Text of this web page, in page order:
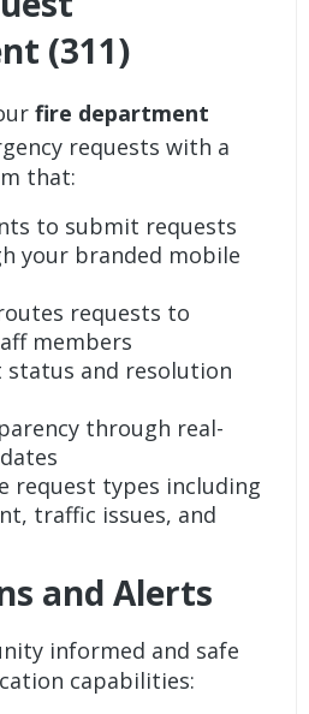
(311)
fire department
requests with a
that:
to submit requests
your branded mobile
requests to
members
status and resolution
through real-
request types including
traffic issues, and
and Alerts
informed and safe
capabilities: